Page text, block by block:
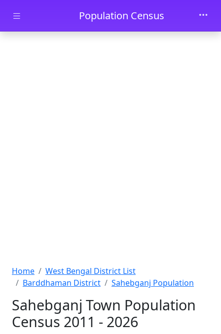
Skip to main contentPopulation Census
Home
West Bengal District List
Barddhaman District
Sahebganj Population
Sahebganj Town Population
Census 2011 - 2026